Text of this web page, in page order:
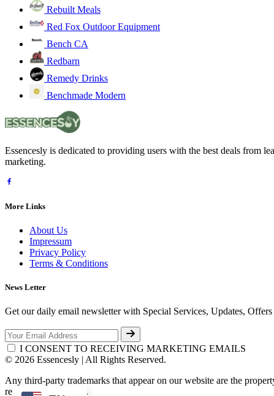
Rebuilt Meals
Red Fox Outdoor Equipment
Bench CA
Redbarn
Remedy Drinks
Benchmade Modern
Essencesly is dedicated to providing users with the best deals from
marketing.
More Links
About Us
Impressum
Privacy Policy
Terms & Conditions
News Letter
Get our daily email newsletter with Special Services, Updates,
I CONSENT TO RECEIVING MARKETING EMAILS
© 2026 Essencesly | All Rights Reserved.
Any third-party trademarks that appear on our website are the
respective third-party.